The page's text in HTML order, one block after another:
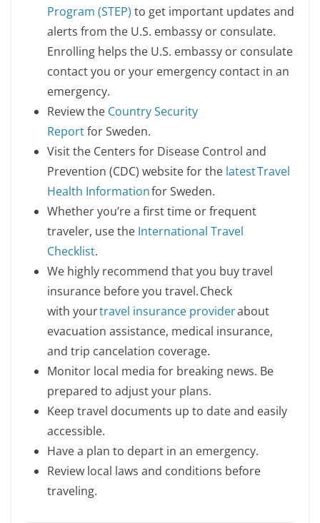
Program (STEP) to get important updates and
alerts from the U.S. embassy or consulate.
Enrolling helps the U.S. embassy or consulate
contact you or your emergency contact in an
emergency.
Review the Country Security
Reportfor Sweden.
Visit the Centers for Disease Control and
Prevention (CDC) website for the latest Travel
Health Informationfor Sweden.
Whether you’re a first time or frequent
traveler, use the International Travel
Checklist.
We highly recommend that you buy travel
insurance before you travel. Check
with yourtravel insurance providerabout
evacuation assistance, medical insurance,
and trip cancelation coverage.
Monitor local media for breaking news. Be
prepared to adjust your plans.
Keep travel documents up to date and easily
accessible.
Have a plan to depart in an emergency.
Review local laws and conditions before
traveling.